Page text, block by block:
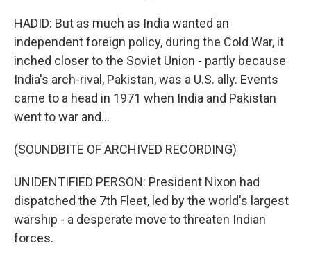
HADID: But as much as India wanted an
independent foreign policy, during the Cold War, it
inched closer to the Soviet Union - partly because
India's arch-rival, Pakistan, was a U.S. ally. Events
came to a head in 1971 when India and Pakistan
went to war and...
(SOUNDBITE OF ARCHIVED RECORDING)
UNIDENTIFIED PERSON: President Nixon had
dispatched the 7th Fleet, led by the world's largest
warship - a desperate move to threaten Indian
forces.